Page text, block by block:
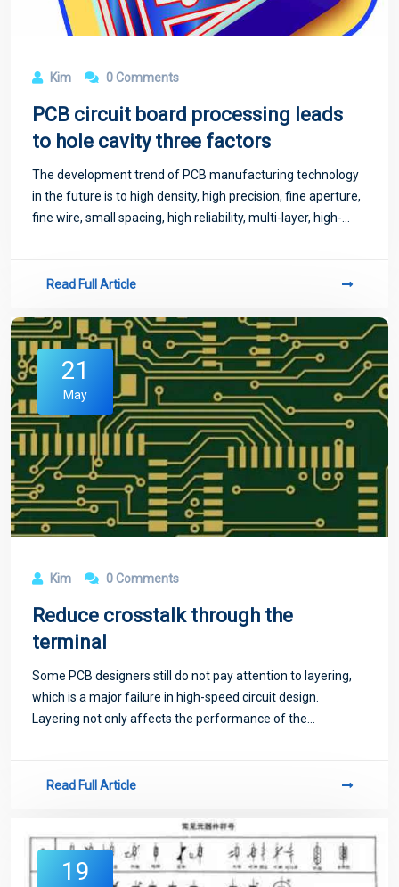
Kim 0 Comments
PCB circuit board processing leads
to hole cavity three factors
The development trend of PCB manufacturing technology
in the future is to high density, high precision, fine aperture,
fine wire, small spacing, high reliability, multi-layer, high-
Read Full Article
21
May
Kim 0 Comments
Reduce crosstalk through the
terminal
Some PCB designers still do not pay attention to layering,
which is a major failure in high-speed circuit design.
Layering not only affects the performance of the
Read Full Article
19